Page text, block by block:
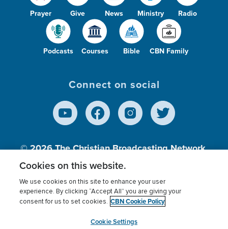
Prayer Give News Ministry Radio
Podcasts Courses Bible CBN Family
Connect on social
© 2026The Christian Broadcasting Network,
Inc., A nonprofit 501 (c)(3) Charitable
Terms of use Privacy Policy
Donor Privacy
Cookies Settings
myCBN
Cookies on this website.
We use cookies on this site to enhance your user
experience. By clicking “Accept All” you are giving your
consent for us to set cookies. CBN Cookie Policy
Cookie Settings